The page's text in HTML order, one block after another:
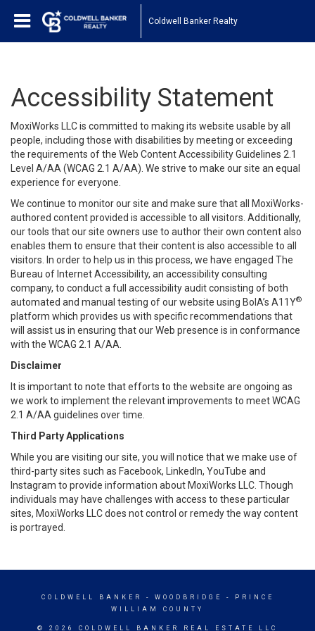
Coldwell Banker Realty
Accessibility Statement
MoxiWorks LLC is committed to making its website usable by all
people, including those with disabilities by meeting or exceeding
the requirements of the Web Content Accessibility Guidelines 2.1
Level A/AA (WCAG 2.1 A/AA). We strive to make our site an equal
experience for everyone.
We continue to monitor our site and make sure that all MoxiWorks-
authored content provided is accessible to all visitors. Additionally,
our tools that our site owners use to author their own content also
enables them to ensure that their content is also accessible to all
visitors. In order to help us in this process, we have engaged The
Bureau of Internet Accessibility, an accessibility consulting
company, to conduct a full accessibility audit consisting of both
automated and manual testing of our website using BoIA’s A11Y®
platform which provides us with specific recommendations that
will assist us in ensuring that our Web presence is in conformance
with the WCAG 2.1 A/AA.
Disclaimer
It is important to note that efforts to the website are ongoing as
we work to implement the relevant improvements to meet WCAG
2.1 A/AA guidelines over time.
Third Party Applications
While you are visiting our site, you will notice that we make use of
third-party sites such as Facebook, LinkedIn, YouTube and
Instagram to provide information about MoxiWorks LLC. Though
individuals may have challenges with access to these particular
sites, MoxiWorks LLC does not control or remedy the way content
is portrayed.
COLDWELL BANKER
- WOODBRIDGE - PRINCE
WILLIAM COUNTY
© 2026 COLDWELL BANKER REAL ESTATE LLC